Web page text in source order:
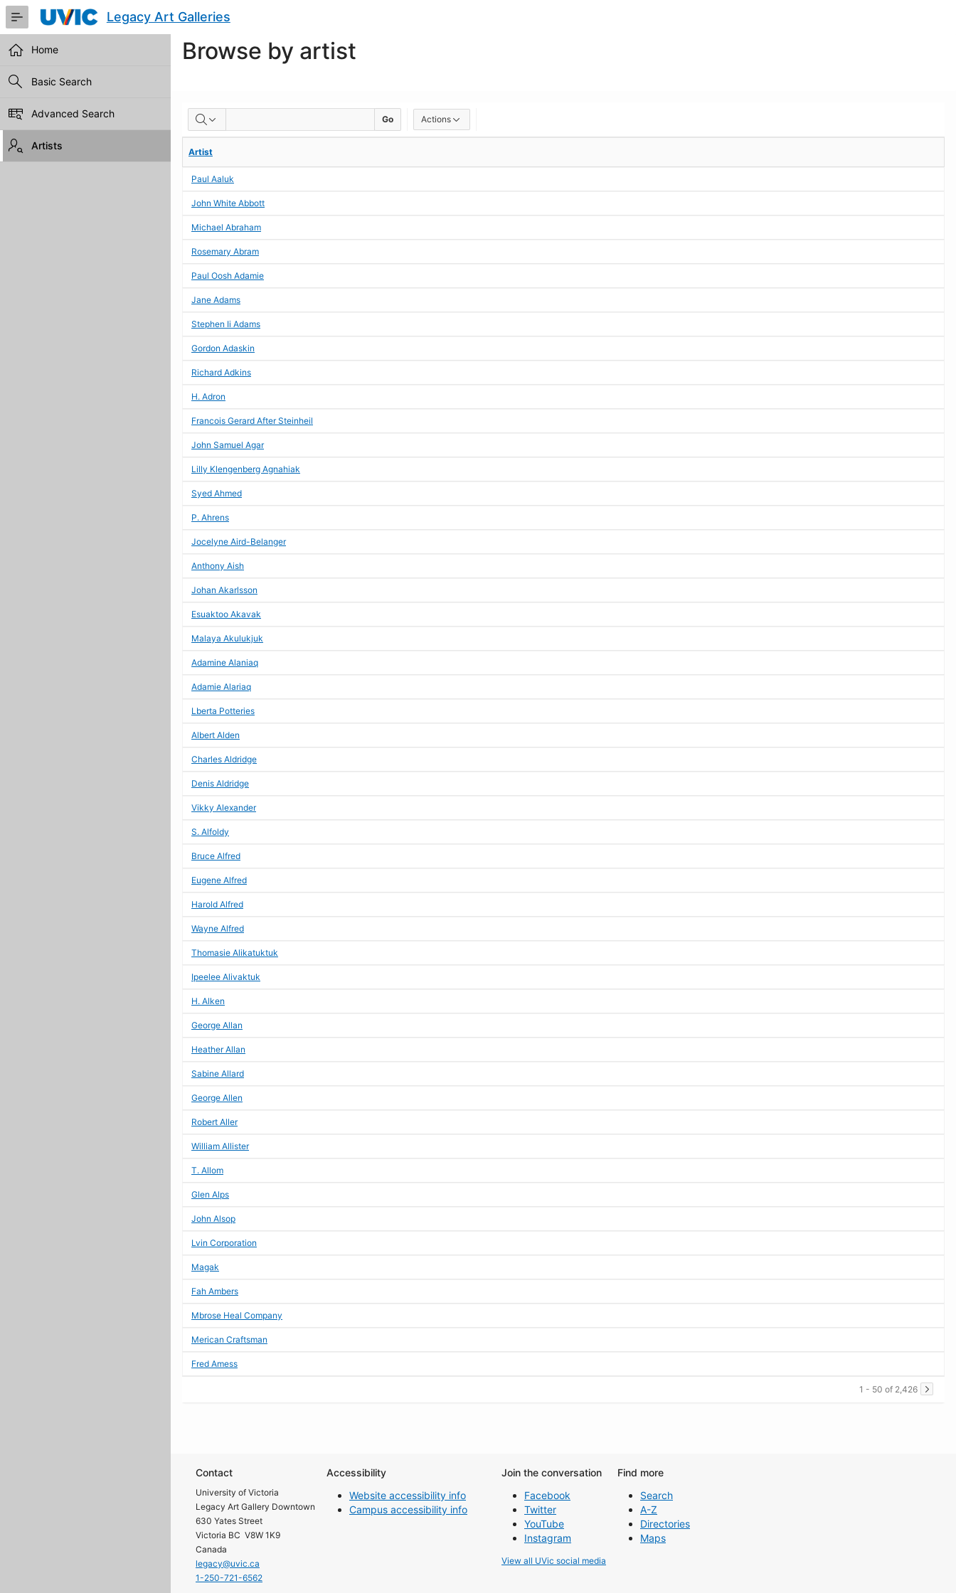
Skip
Main
Content
Legacy Art Galleries
Home
Basic Search
Advanced Search
Artists
Browse by artist
BROWSE
BY
ARTIST
Go Actions
Artist
Paul Aaluk
John White Abbott
Michael Abraham
Rosemary Abram
Paul Oosh Adamie
Jane Adams
Stephen Ii Adams
Gordon Adaskin
Richard Adkins
H. Adron
Francois Gerard After Steinheil
John Samuel Agar
Lilly Klengenberg Agnahiak
Syed Ahmed
P. Ahrens
Jocelyne Aird-Belanger
Anthony Aish
Johan Akarlsson
Esuaktoo Akavak
Malaya Akulukjuk
Adamine Alaniaq
Adamie Alariaq
Lberta Potteries
Albert Alden
Charles Aldridge
Denis Aldridge
Vikky Alexander
S. Alfoldy
Bruce Alfred
Eugene Alfred
Harold Alfred
Wayne Alfred
Thomasie Alikatuktuk
Ipeelee Alivaktuk
H. Alken
George Allan
Heather Allan
Sabine Allard
George Allen
Robert Aller
William Allister
T. Allom
Glen Alps
John Alsop
Lvin Corporation
Magak
Fah Ambers
Mbrose Heal Company
Merican Craftsman
Fred Amess
1 - 50 of 2,426
Contact
University of Victoria
Legacy Art Gallery Downtown
630 Yates Street
Victoria BC V8W 1K9
Canada
legacy@uvic.ca
1-250-721-6562
Accessibility
Website accessibility info
Campus accessibility info
Join the conversation
Facebook
Twitter
YouTube
Instagram
View all UVic social media
Find more
Search
A-Z
Directories
Maps